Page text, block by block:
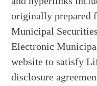
originally prepared
Municipal
Electronic
website to satisfy
disclosure